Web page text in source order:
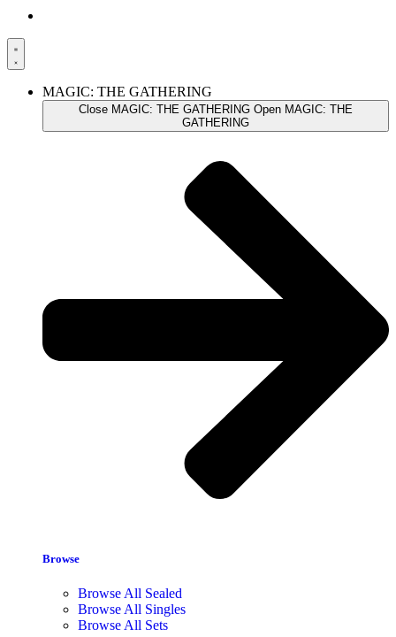
MAGIC: THE GATHERING
Close MAGIC: THE GATHERING Open MAGIC: THE
GATHERING
Browse
Browse All Sealed
Browse All Singles
Browse All Sets